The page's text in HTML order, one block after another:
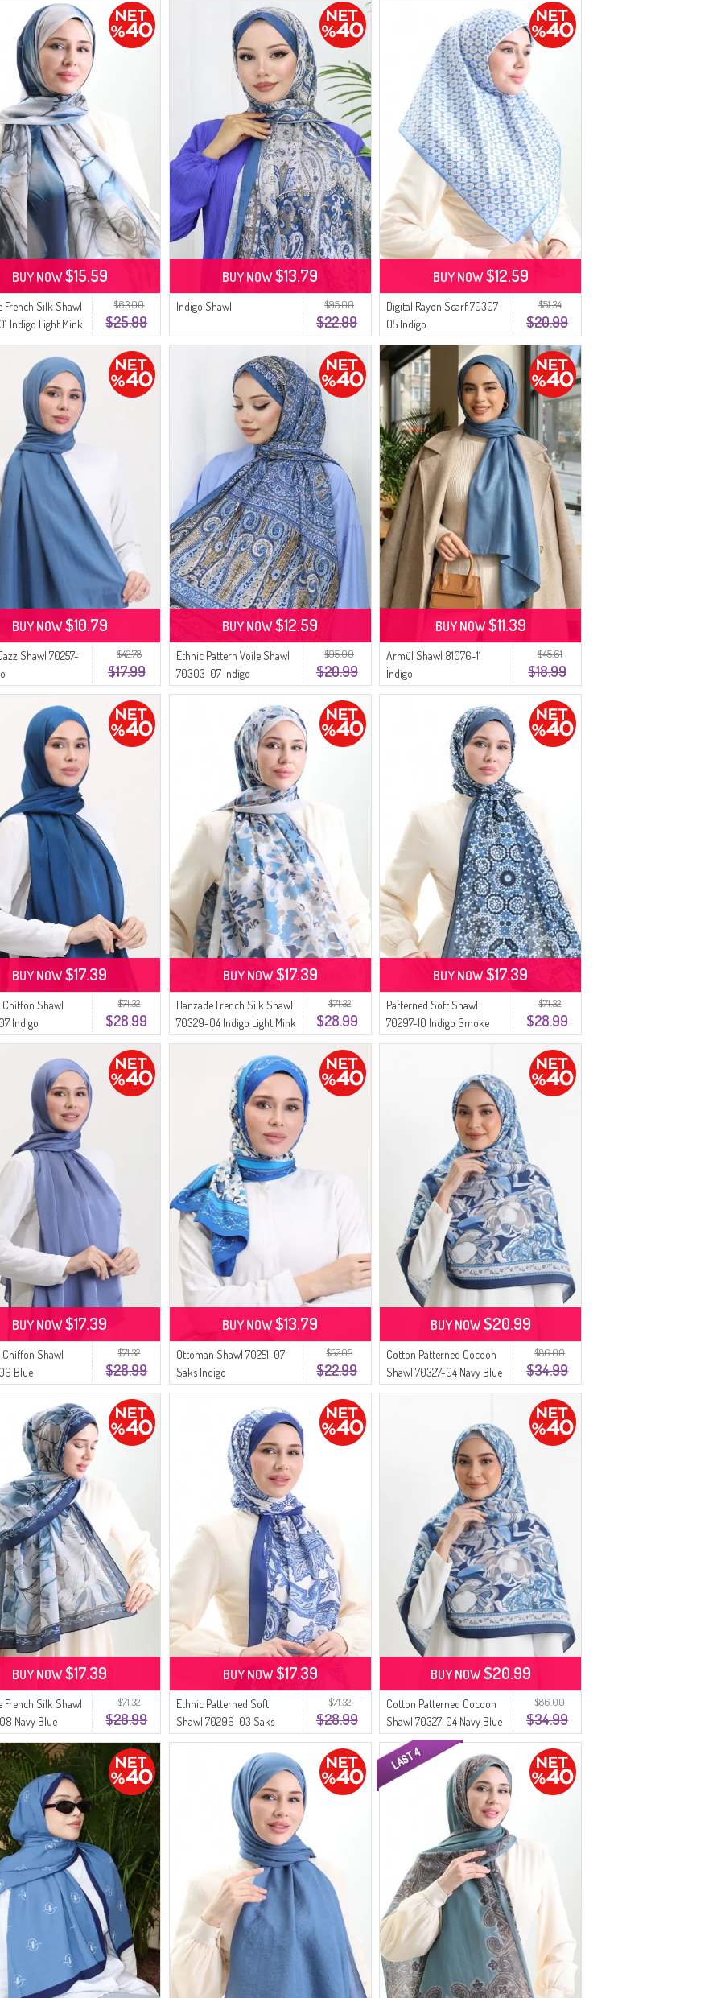
$63.00
$25.99
French Silk Shawl
Indigo Light Mink
BUY NOW$15.59
$95.00
$22.99
Indigo Shawl
BUY NOW$13.79
$51.34
$20.99
Digital Rayon Scarf 70307-
05 Indigo
BUY NOW$12.59
$42.78
$17.99
Shawl 70257-
BUY NOW$10.79
$95.00
$20.99
Ethnic Pattern Voile Shawl
70303-07 Indigo
BUY NOW$12.59
$45.61
$18.99
Armül Shawl 81076-11
İndigo
BUY NOW$11.39
$71.32
$28.99
Shawl
Indigo
BUY NOW$17.39
$71.32
$28.99
Hanzade French Silk Shawl
70329-04 Indigo Light Mink
BUY NOW$17.39
$71.32
$28.99
Patterned Soft Shawl
70297-10 Indigo Smoke
BUY NOW$17.39
$71.32
$28.99
Shawl
Blue
BUY NOW$17.39
$57.05
$22.99
Ottoman Shawl 70251-07
Saks Indigo
BUY NOW$13.79
$86.00
$34.99
Cotton Patterned Cocoon
Shawl 70327-04 Navy Blue
Indigo
BUY NOW$20.99
$71.32
$28.99
French Silk Shawl
Navy Blue
BUY NOW$17.39
$71.32
$28.99
Ethnic Patterned Soft
Shawl 70296-03 Saks
İndigo
BUY NOW$17.39
$86.00
$34.99
Cotton Patterned Cocoon
Shawl 70327-04 Navy Blue
Indigo
BUY NOW$20.99